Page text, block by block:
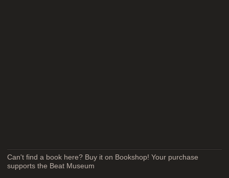
Can't find a book here? Buy it on Bookshop! Your purchase
supports the Beat Museum